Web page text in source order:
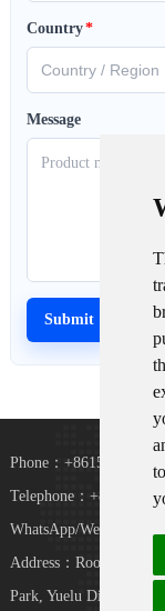
Country*
Message
Phone：+8615367865107
Telephone：
WhatsApp/WeChat：
Address：Room 102,
Park, Yuelu District,